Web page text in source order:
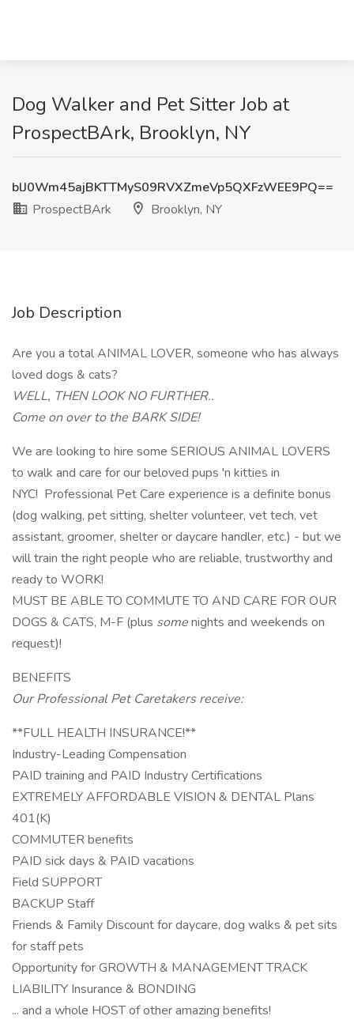
Dog Walker and Pet Sitter Job at
ProspectBArk, Brooklyn, NY
blJ0Wm45ajBKTTMyS09RVXZmeVp5QXFzWEE9PQ==
ProspectBArk
Brooklyn, NY
Job Description
Are you a total ANIMAL LOVER, someone who has always
loved dogs & cats?
WELL, THEN LOOK NO FURTHER..
Come on over to the BARK SIDE!
We are looking to hire some SERIOUS ANIMAL LOVERS
to walk and care for our beloved pups 'n kitties in
NYC! Professional Pet Care experience is a definite bonus
(dog walking, pet sitting, shelter volunteer, vet tech, vet
assistant, groomer, shelter or daycare handler, etc.) - but we
will train the right people who are reliable, trustworthy and
ready to WORK!
MUST BE ABLE TO COMMUTE TO AND CARE FOR OUR
DOGS & CATS, M-F (plus somenights and weekends on
request)!
BENEFITS
Our Professional Pet Caretakers receive:
**FULL HEALTH INSURANCE!**
Industry-Leading Compensation
PAID training and PAID Industry Certifications
EXTREMELY AFFORDABLE VISION & DENTAL Plans
401(K)
COMMUTER benefits
PAID sick days & PAID vacations
Field SUPPORT
BACKUP Staff
Friends & Family Discount for daycare, dog walks & pet sits
for staff pets
Opportunity for GROWTH & MANAGEMENT TRACK
LIABILITY Insurance & BONDING
... and a whole HOST of other amazing benefits!